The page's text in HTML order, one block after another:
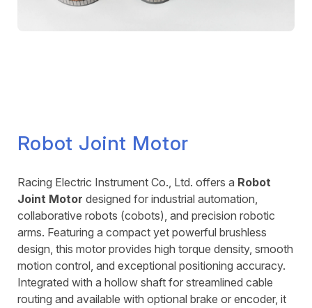
Robot Joint Motor
Racing Electric Instrument Co., Ltd. offers a Robot
Joint Motor designed for industrial automation,
collaborative robots (cobots), and precision robotic
arms. Featuring a compact yet powerful brushless
design, this motor provides high torque density, smooth
motion control, and exceptional positioning accuracy.
Integrated with a hollow shaft for streamlined cable
routing and available with optional brake or encoder, it